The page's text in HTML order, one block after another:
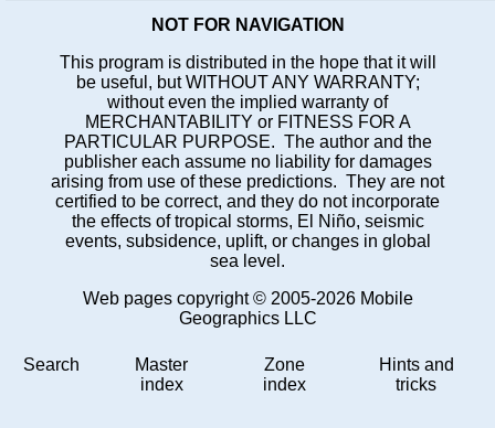
NOT FOR NAVIGATION
This program is distributed in the hope that it will
be useful, but WITHOUT ANY WARRANTY;
without even the implied warranty of
MERCHANTABILITY or FITNESS FOR A
PARTICULAR PURPOSE. The author and the
publisher each assume no liability for damages
arising from use of these predictions. They are not
certified to be correct, and they do not incorporate
the effects of tropical storms, El Niño, seismic
events, subsidence, uplift, or changes in global
sea level.
Web pages copyright © 2005-2026 Mobile
Geographics LLC
Search
Master
index
Zone
index
Hints and
tricks